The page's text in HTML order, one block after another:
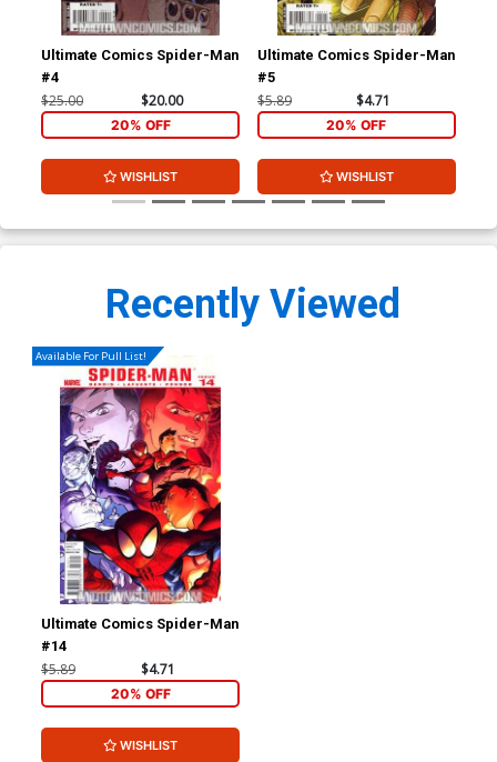
Ultimate Comics Spider-Man
#4
$25.00 $20.00
20% OFF
WISHLIST
Ultimate Comics Spider-Man
#5
$5.89 $4.71
20% OFF
WISHLIST
Recently Viewed
Available For Pull List!
Ultimate Comics Spider-Man
#14
$5.89 $4.71
20% OFF
WISHLIST